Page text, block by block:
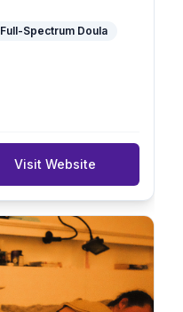
Full-Spectrum Doula
Visit Website